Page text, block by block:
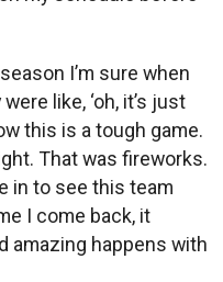
I’m sure when
like, ‘oh, it’s just
this is a tough game.
That was fireworks.
in to see this team
I come back, it
amazing happens with